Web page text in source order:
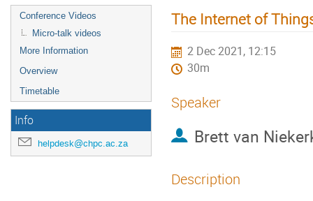
Conference Videos
Micro-talk videos
More Information
Overview
Timetable
Info
helpdesk@chpc.ac.za
The Internet of
2 Dec 2021, 12:15
30m
Speaker
Brett van
Description